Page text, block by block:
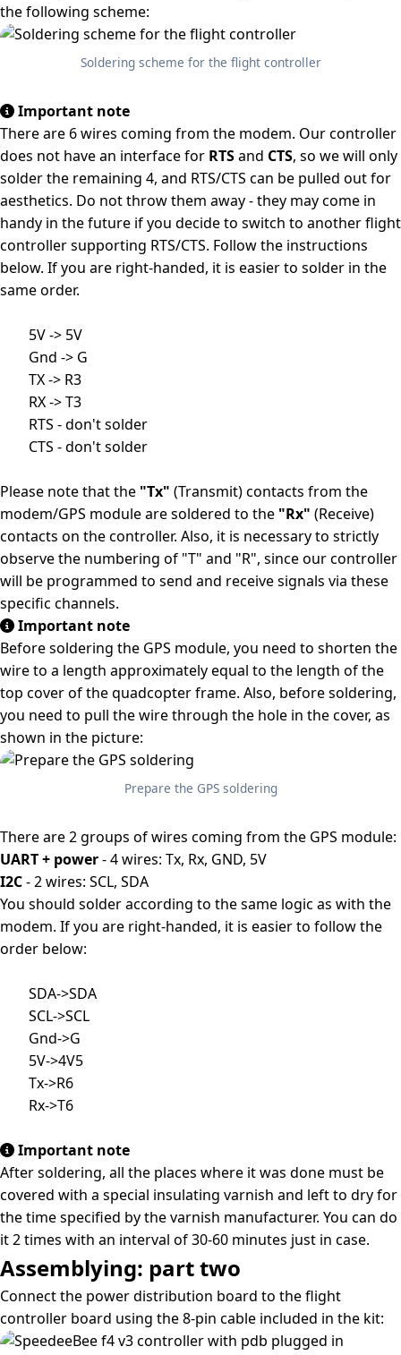
the following scheme:
Soldering scheme for the flight controller
Important note
There are 6 wires coming from the modem. Our controller
does not have an interface for RTSand CTS, so we will only
solder the remaining 4, and RTS/CTS can be pulled out for
aesthetics. Do not throw them away - they may come in
handy in the future if you decide to switch to another flight
controller supporting RTS/CTS. Follow the instructions
below. If you are right-handed, it is easier to solder in the
same order.
        5V -> 5V
        Gnd -> G
        TX -> R3
        RX -> T3
        RTS - don't solder
        CTS - don't solder
Please note that the "Tx" (Transmit) contacts from the
modem/GPS module are soldered to the "Rx" (Receive)
contacts on the controller. Also, it is necessary to strictly
observe the numbering of "T" and "R", since our controller
will be programmed to send and receive signals via these
specific channels.
Important note
Before soldering the GPS module, you need to shorten the
wire to a length approximately equal to the length of the
top cover of the quadcopter frame. Also, before soldering,
you need to pull the wire through the hole in the cover, as
shown in the picture:
Prepare the GPS soldering
There are 2 groups of wires coming from the GPS module:
UART + power- 4 wires: Tx, Rx, GND, 5V
I2C- 2 wires: SCL, SDA
You should solder according to the same logic as with the
modem. If you are right-handed, it is easier to follow the
order below:
        SDA->SDA
        SCL->SCL
        Gnd->G
        5V->4V5
        Tx->R6
        Rx->T6
Important note
After soldering, all the places where it was done must be
covered with a special insulating varnish and left to dry for
the time specified by the varnish manufacturer. You can do
it 2 times with an interval of 30-60 minutes just in case.
Assemblying: part two
Connect the power distribution board to the flight
controller board using the 8-pin cable included in the kit: